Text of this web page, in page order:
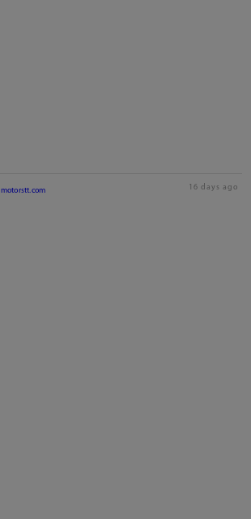
motorstt.com 16 days ago